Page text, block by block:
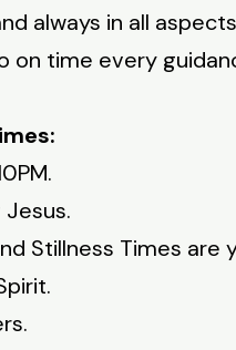
always in all
on time every
Stillness Times